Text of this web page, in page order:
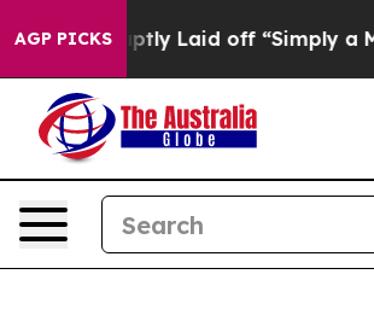
AGP PICKS
Laid off “Simply a Math Problem